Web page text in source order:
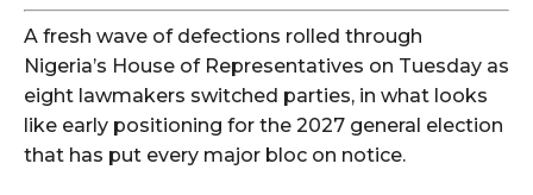
A fresh wave of defections rolled through
Nigeria’s House of Representatives on Tuesday as
eight lawmakers switched parties, in what looks
like early positioning for the 2027 general election
that has put every major bloc on notice.